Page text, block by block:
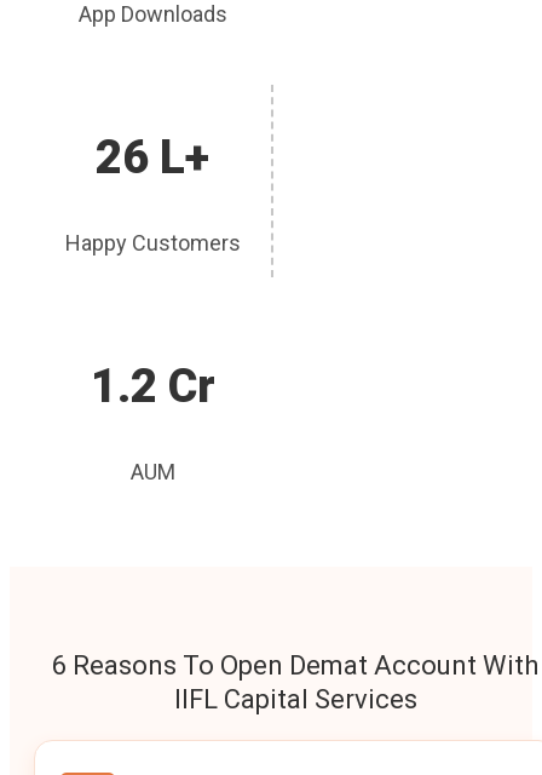
App Downloads
26 L+
Happy Customers
1.2 Cr
AUM
6 Reasons To Open Demat Account With
IIFL Capital Services